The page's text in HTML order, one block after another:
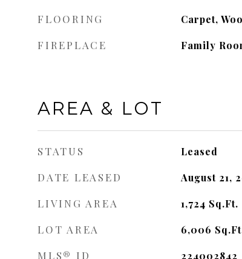
FLOORING Carpet,
FIREPLACE Family
AREA & LOT
STATUS Leased
DATE LEASED August 21,
LIVING AREA 1,724 Sq.Ft.
LOT AREA 6,006
MLS® ID 224002842